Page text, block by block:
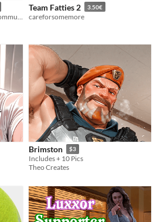
Team Fatties 2 3.50€
careforsomemore
Brimston $3
Includes + 10 Pics
Theo Creates